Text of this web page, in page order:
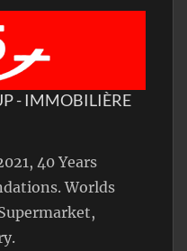
- IMMOBILIÈRE
40 Years
Worlds